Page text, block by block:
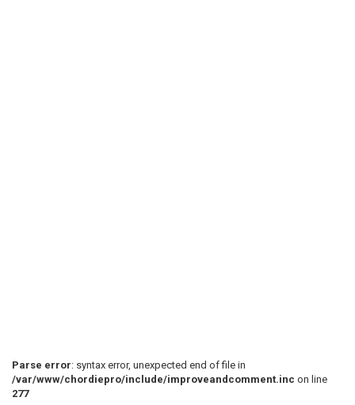
Parse error: syntax error, unexpected end of file in
/var/www/chordiepro/include/improveandcomment.inc on line
277